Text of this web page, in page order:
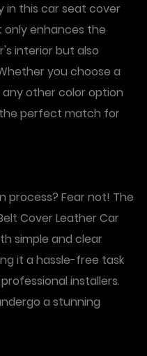
in this car seat cover
only enhances the
interior but also
you choose a
any other color option
perfect match for
process? Fear not! The
Cover Leather Car
simple and clear
it a hassle-free task
installers.
a stunning